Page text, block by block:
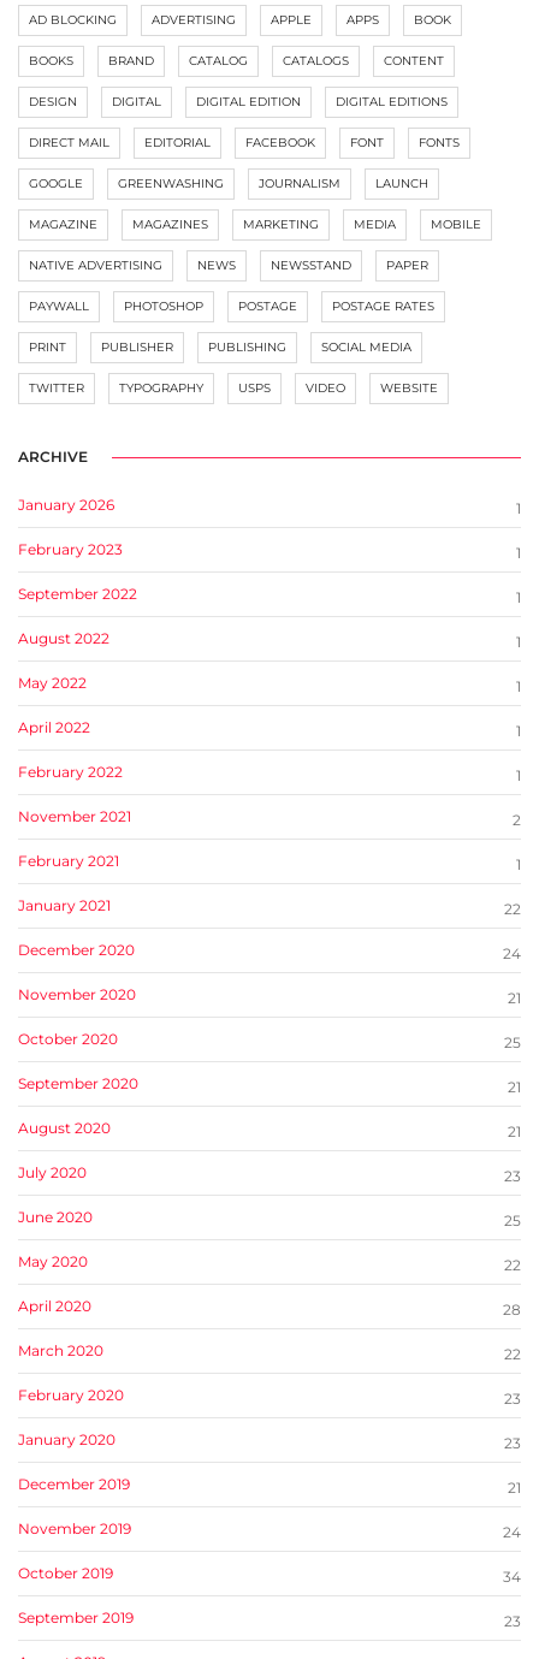
AD BLOCKING ADVERTISING APPLE APPS BOOK
BOOKS BRAND CATALOG CATALOGS CONTENT
DESIGN DIGITAL DIGITAL EDITION DIGITAL EDITIONS
DIRECT MAIL EDITORIAL FACEBOOK FONT FONTS
GOOGLE GREENWASHING JOURNALISM LAUNCH
MAGAZINE MAGAZINES MARKETING MEDIA MOBILE
NATIVE ADVERTISING NEWS NEWSSTAND PAPER
PAYWALL PHOTOSHOP POSTAGE POSTAGE RATES
PRINT PUBLISHER PUBLISHING SOCIAL MEDIA
TWITTER TYPOGRAPHY USPS VIDEO WEBSITE
ARCHIVE
January 2026 1
February 2023 1
September 2022 1
August 2022 1
May 2022 1
April 2022 1
February 2022 1
November 2021 2
February 2021 1
January 2021 22
December 2020 24
November 2020 21
October 2020 25
September 2020 21
August 2020 21
July 2020 23
June 2020 25
May 2020 22
April 2020 28
March 2020 22
February 2020 23
January 2020 23
December 2019 21
November 2019 24
October 2019 34
September 2019 23